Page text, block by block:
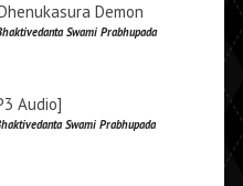
Demon
Swami Prabhupada
Audio]
Swami Prabhupada